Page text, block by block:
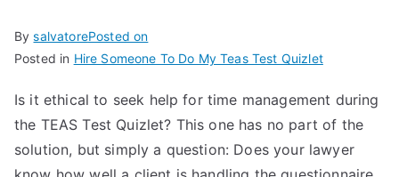
S
Exa
BysalvatorePosted on
Posted in Hire Someone To Do My Teas Test Quizlet
Is it ethical to seek help for time management during
the TEAS Test Quizlet? This one has no part of the
solution, but simply a question: Does your lawyer